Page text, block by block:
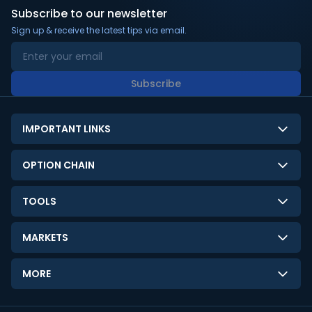
Subscribe to our newsletter
Sign up & receive the latest tips via email.
Subscribe
IMPORTANT LINKS
About Us
Contact Us
Disclaimer
Limitation of Liability
Terms and Conditions
OPTION CHAIN
NSE Option Chain
BSE Option Chain
Commodities Option Chain
TOOLS
LTP Calculator
Option Pricing Calculator
Stock Screener
MARKETS
GIFT Nifty
India VIX
MORE